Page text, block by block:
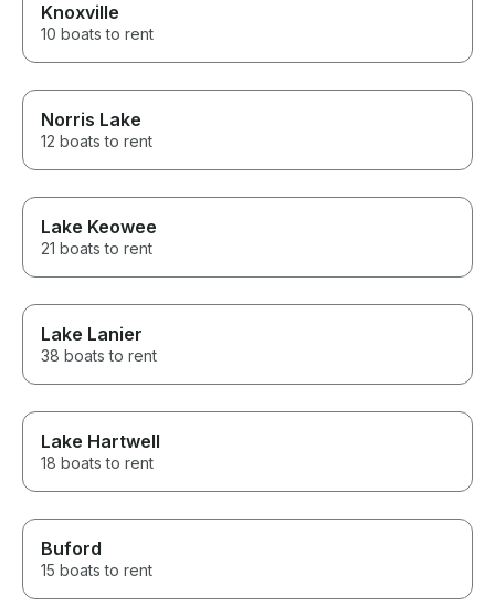
Knoxville
10 boats to rent
Norris Lake
12 boats to rent
Lake Keowee
21 boats to rent
Lake Lanier
38 boats to rent
Lake Hartwell
18 boats to rent
Buford
15 boats to rent